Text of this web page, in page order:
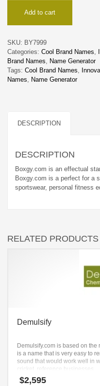
quantityAdd to cart
SKU: BY7999
Categories: Cool Brand Names,
Brand Names, Name Generator
Tags: Cool Brand Names,
Names, Name Generator
DESCRIPTION
DESCRIPTION
Boxgy.com is an effectual
Boxgy.com is a perfect for a
sportswear, personal fitness
RELATED PRODUCTS
Demulsify
Demulsify.com is based on
is a name that is very easy to
sound that would work well in
cricket, reference businesses.
$2,595